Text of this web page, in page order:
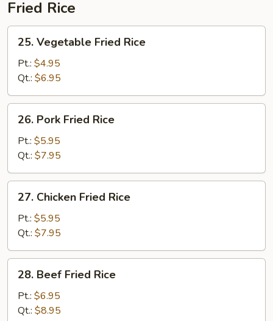
Fried Rice
Vegetable
Fried
Rice
25. Vegetable Fried Rice
Pt.: $4.95
Qt.: $6.95
Pork
Fried
Rice
26. Pork Fried Rice
Pt.: $5.95
Qt.: $7.95
Chicken
Fried
Rice
27. Chicken Fried Rice
Pt.: $5.95
Qt.: $7.95
Beef
Fried
Rice
28. Beef Fried Rice
Pt.: $6.95
Qt.: $8.95